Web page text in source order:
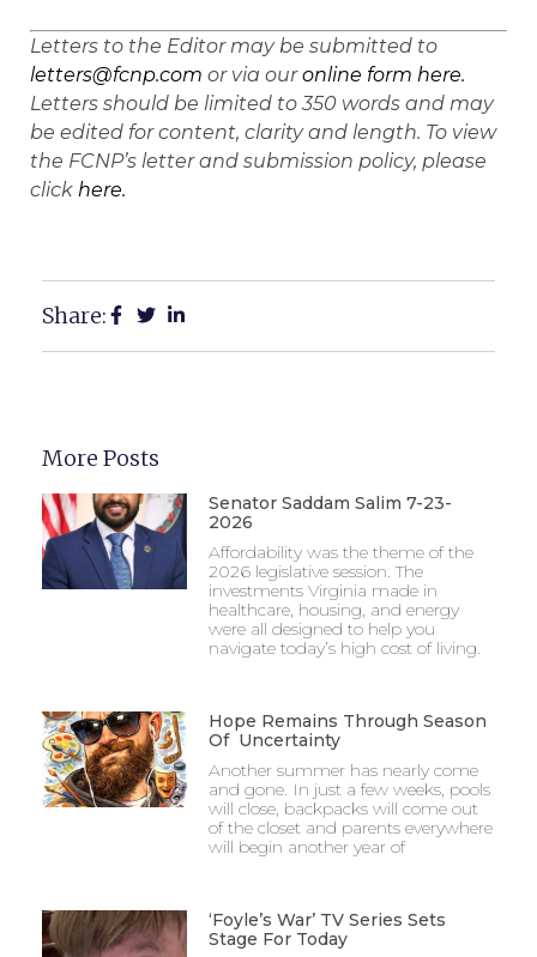
Letters to the Editor may be submitted to
letters@fcnp.com or via ouronline form here.
Letters should be limited to 350 words and may
be edited for content, clarity and length. To view
the FCNP’s letter and submission policy, please
click here.
Share:
More Posts
Senator Saddam Salim 7-23-
2026
Affordability was the theme of the
2026 legislative session. The
investments Virginia made in
healthcare, housing, and energy
were all designed to help you
navigate today’s high cost of living.
Hope Remains Through Season
Of Uncertainty
Another summer has nearly come
and gone. In just a few weeks, pools
will close, backpacks will come out
of the closet and parents everywhere
will begin another year of
‘Foyle’s War’ TV Series Sets
Stage For Today